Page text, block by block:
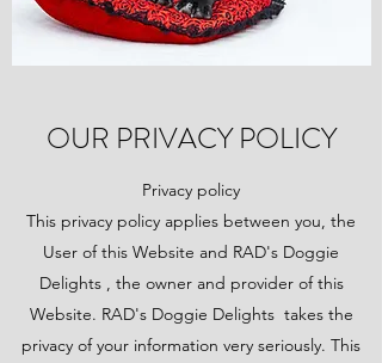
OUR PRIVACY POLICY
Privacy policy
This privacy policy applies between you, the
User of this Website and RAD's Doggie
Delights , the owner and provider of this
Website. RAD's Doggie Delights takes the
privacy of your information very seriously. This